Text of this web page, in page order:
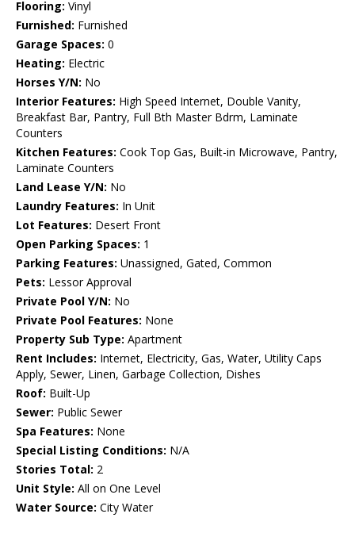
Flooring: Vinyl
Furnished: Furnished
Garage Spaces: 0
Heating: Electric
Horses Y/N: No
Interior Features: High Speed Internet, Double Vanity,
Breakfast Bar, Pantry, Full Bth Master Bdrm, Laminate
Counters
Kitchen Features: Cook Top Gas, Built-in Microwave, Pantry,
Laminate Counters
Land Lease Y/N: No
Laundry Features: In Unit
Lot Features: Desert Front
Open Parking Spaces: 1
Parking Features: Unassigned, Gated, Common
Pets: Lessor Approval
Private Pool Y/N: No
Private Pool Features: None
Property Sub Type: Apartment
Rent Includes: Internet, Electricity, Gas, Water, Utility Caps
Apply, Sewer, Linen, Garbage Collection, Dishes
Roof: Built-Up
Sewer: Public Sewer
Spa Features: None
Special Listing Conditions: N/A
Stories Total: 2
Unit Style: All on One Level
Water Source: City Water